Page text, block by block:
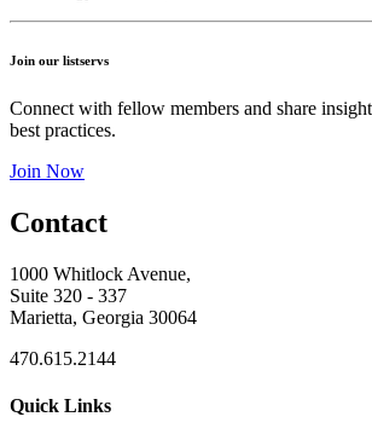
Join our listservs
Connect with fellow members and share
best practices.
Join Now
Contact
1000 Whitlock Avenue,
Suite 320 - 337
Marietta, Georgia 30064
470.615.2144
Quick Links